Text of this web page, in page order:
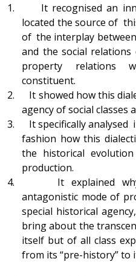
1. It recognised an
located the source of
of the interplay
and the social
property relations
constituent.
2. It showed how this
agency of social classes
3. It specifically analysed
fashion how this
the historical
production.
4. It explained why
antagonistic mode of
special historical
bring about the
itself but of all class
from its “pre-history” to